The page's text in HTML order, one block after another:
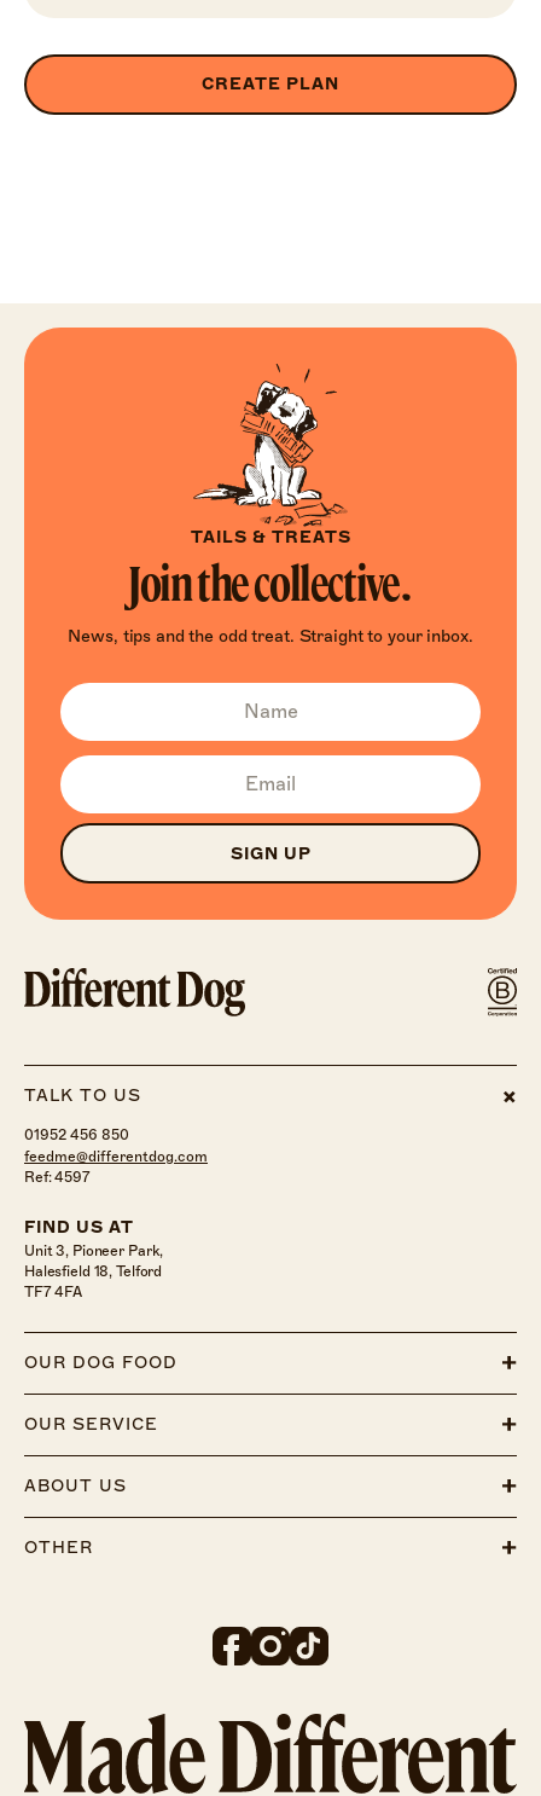
CREATE PLAN
TAILS & TREATS
Join the collective.
News, tips and the odd treat. Straight to your inbox.
SIGN UP
TALK TO US
01952 456 850
feedme@differentdog.com
Ref: 4597
FIND US AT
Unit 3, Pioneer Park,
Halesfield 18, Telford
TF7 4FA
OUR DOG FOOD
OUR SERVICE
ABOUT US
OTHER